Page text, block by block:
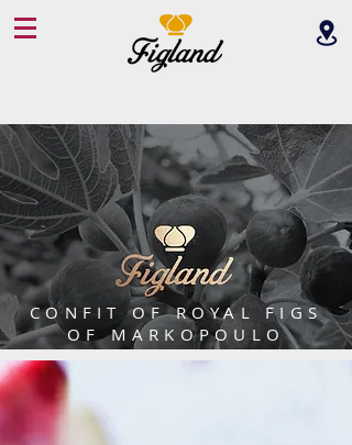
CONFIT OF ROYAL FIGS
OF MARKOPOULO